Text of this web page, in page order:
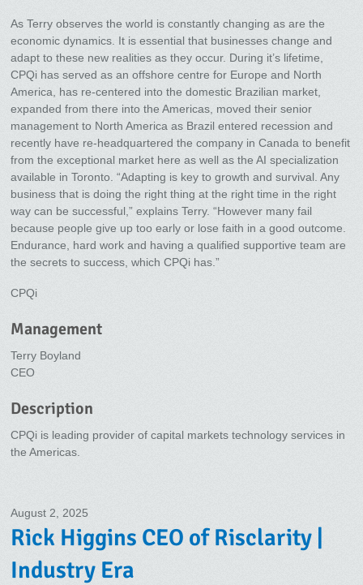
As Terry observes the world is constantly changing as are the
economic dynamics. It is essential that businesses change and
adapt to these new realities as they occur. During it’s lifetime,
CPQi has served as an offshore centre for Europe and North
America, has re-centered into the domestic Brazilian market,
expanded from there into the Americas, moved their senior
management to North America as Brazil entered recession and
recently have re-headquartered the company in Canada to benefit
from the exceptional market here as well as the AI specialization
available in Toronto. “Adapting is key to growth and survival. Any
business that is doing the right thing at the right time in the right
way can be successful,” explains Terry. “However many fail
because people give up too early or lose faith in a good outcome.
Endurance, hard work and having a qualified supportive team are
the secrets to success, which CPQi has.”
CPQi
Management
Terry Boyland
CEO
Description
CPQi is leading provider of capital markets technology services in
the Americas.
August 2, 2025
Rick Higgins CEO of Risclarity |
Industry Era